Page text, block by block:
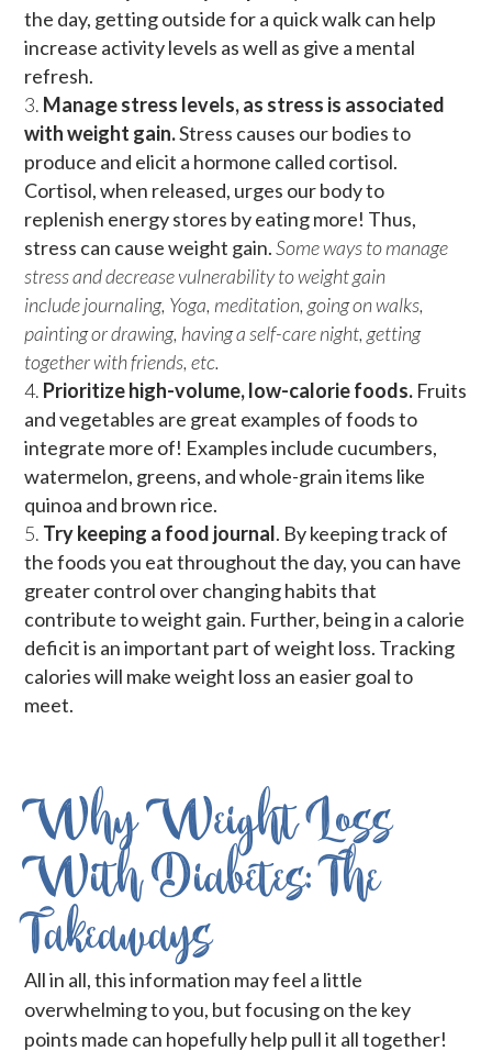
the day, getting outside for a quick walk can help
increase activity levels as well as give a mental
refresh.
Manage stress levels, as stress is associated
with weight gain.Stress causes our bodies to
produce and elicit a hormone called cortisol.
Cortisol, when released, urges our body to
replenish energy stores by eating more! Thus,
stress can cause weight gain.Some ways to manage
stress and decrease vulnerability to weight gain
includejournaling, Yoga, meditation, going on walks,
painting or drawing, having a self-care night, getting
together with friends, etc.
Prioritize high-volume, low-calorie foods. Fruits
and vegetables are great examples of foods to
integrate more of! Examples include cucumbers,
watermelon, greens, and whole-grain items like
quinoa and brown rice.
Try keeping a food journal. By keeping track of
the foods you eat throughout the day, you can have
greater control over changing habits that
contribute to weight gain. Further, being in a calorie
deficit is an important part of weight loss. Tracking
calories will make weight loss an easier goal to
meet.
Why Weight Loss
With Diabetes: The
Takeaways
All in all, this information may feel a little
overwhelming to you, but focusing on the key
points made can hopefully help pull it all together!